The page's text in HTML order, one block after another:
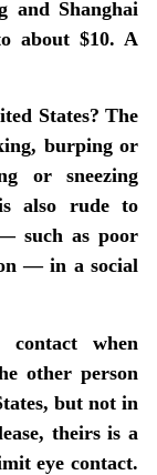
and Shanghai
about $10. A
States? The
burping or
or sneezing
also rude to
such as poor
— in a social
when
other person
but not in
theirs is a
eye contact.